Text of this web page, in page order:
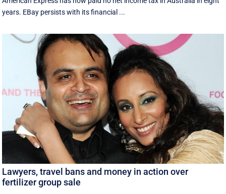
years. EBay persists with its financial ...
Lawyers, travel bans and money in action over
fertilizer group sale